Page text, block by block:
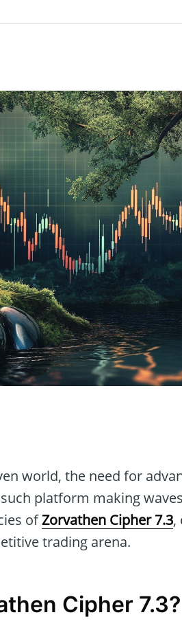
world, the need for
platform making
ofZorvathen Cipher 7.3,
trading arena.
Cipher 7.3?